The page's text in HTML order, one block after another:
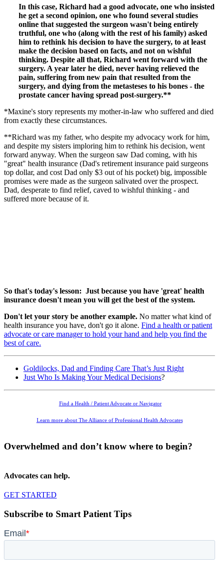
In this case, Richard had a good advocate, one who insisted
he get a second opinion, one who found several studies
online that suggested the surgeon wasn't being entirely
truthful, one who (along with the rest of his family) asked
him to rethink his decision to have the surgery, to at least
make the decision based on facts, and not on wishful
thinking. Despite all that, Richard went forward with the
surgery. A year later he died, never having relieved the
pain, suffering from new pain that resulted from the
surgery, and dying from the metasteses to his bones - the
prostate cancer having spread post-surgery.**
*Maxine's story represents my mother-in-law who suffered and died
from exactly these circumstances.
**Richard was my father, who despite my advocacy work for him,
and despite my sisters imploring him to rethink his decision, went
forward anyway. When the surgeon saw Dad coming, with his
"great" health insurance (Dad's retirement insurance paid surgeons
top dollar, and cost Dad only $3 out of his pocket) big, impossible
promises were made as the surgeon salivated over the prospect.
Dad, desperate to find relief, caved to wishful thinking - and
suffered more because of it.
So that's today's lesson: Just because you have 'great' health
insurance doesn't mean you will get the best of the system.
Don't let your story be another example. No matter what kind of
health insurance you have, don't go it alone. Find a health or patient
advocate or care manager to hold your hand and help you find the
best of care.
Goldilocks, Dad and Finding Care That’s Just Right
Just Who Is Making Your Medical Decisions?
Find a Health / Patient Advocate or Navigator
Learn more about The Alliance of Professional Health Advocates
Overwhelmed and don’t know where to begin?
Advocates can help.
GET STARTED
Subscribe to Smart Patient Tips